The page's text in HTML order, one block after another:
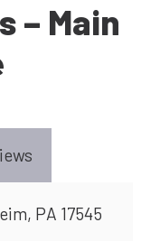
– Main
PA 17545